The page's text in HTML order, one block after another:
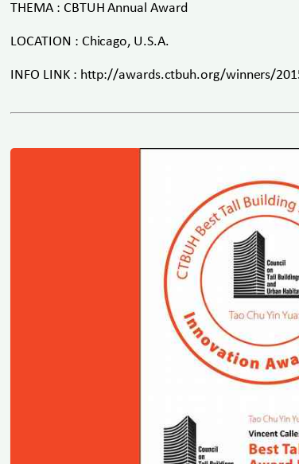
THEMA : CBTUH Annual Award
LOCATION : Chicago, U.S.A.
INFO LINK : http://awards.ctbuh.org/winners/